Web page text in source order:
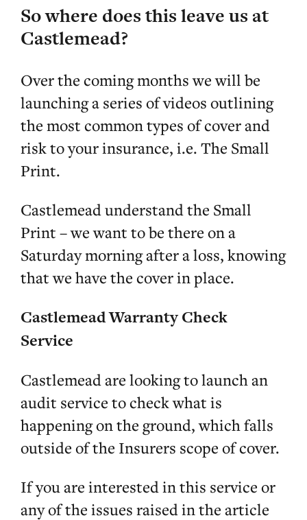
So where does this leave us at
Castlemead?
Over the coming months we will be
launching a series of videos outlining
the most common types of cover and
risk to your insurance, i.e. The Small
Print.
Castlemead understand the Small
Print – we want to be there on a
Saturday morning after a loss, knowing
that we have the cover in place.
Castlemead Warranty Check
Service
Castlemead are looking to launch an
audit service to check what is
happening on the ground, which falls
outside of the Insurers scope of cover.
If you are interested in this service or
any of the issues raised in the article